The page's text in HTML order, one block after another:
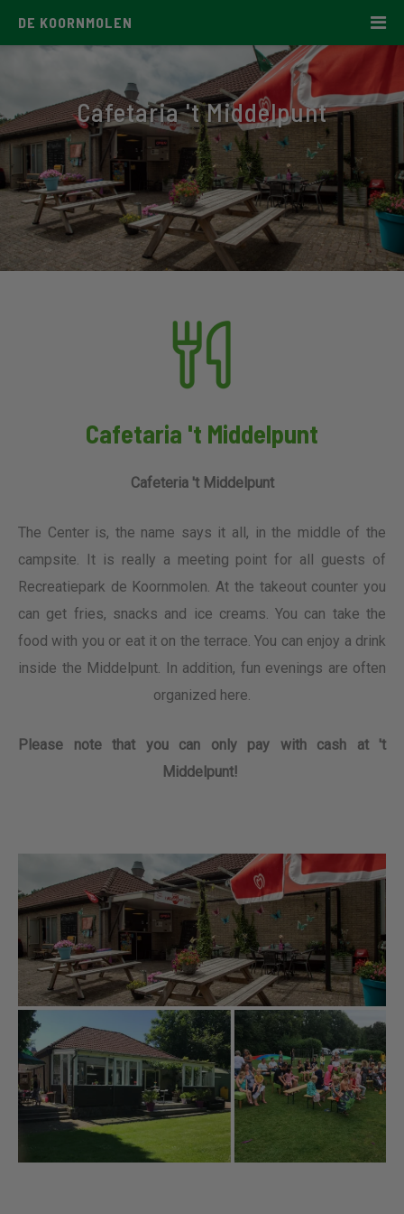
DE KOORNMOLEN
Cafetaria 't Middelpunt
Cafetaria 't Middelpunt
Cafeteria 't Middelpunt
The Center is, the name says it all, in the middle of the
campsite. It is really a meeting point for all guests of
Recreatiepark de Koornmolen. At the takeout counter you
can get fries, snacks and ice creams. You can take the
food with you or eat it on the terrace. You can enjoy a drink
inside the Middelpunt. In addition, fun evenings are often
organized here.
Please note that you can only pay with cash at 't
Middelpunt!